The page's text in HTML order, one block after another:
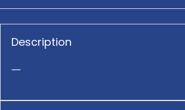
Description
—